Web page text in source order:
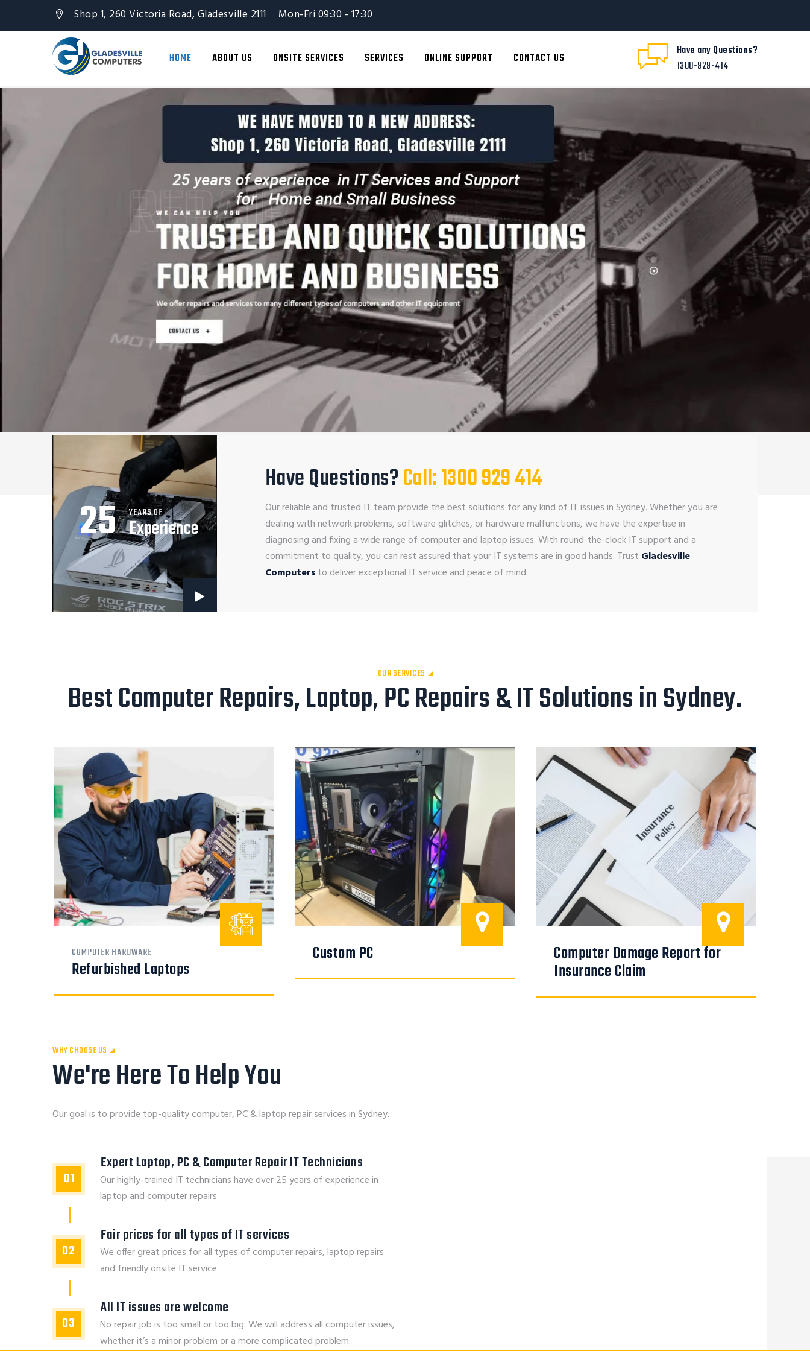
Shop 1, 260 Victoria Road, Gladesville 2111 Mon-Fri 09:30 - 17:30
Have any Questions?
1300-929-414
HOME ABOUT US ONSITE SERVICES SERVICES ONLINE SUPPORT CONTACT US
25 YEARS OF
Experience
Have Questions?Call: 1300 929 414
Our reliable and trusted IT team provide the best solutions for any kind of IT issues in Sydney. Whether you are
dealing with network problems, software glitches, or hardware malfunctions, we have the expertise in
diagnosing and fixing a wide range of computer and laptop issues. With round-the-clock IT support and a
commitment to quality, you can rest assured that your IT systems are in good hands. Trust Gladesville
Computersto deliver exceptional IT service and peace of mind.
OUR SERVICES
Best Computer Repairs, Laptop, PC Repairs & IT Solutions in Sydney.
COMPUTER HARDWARE
Refurbished Laptops
Custom PC Computer Damage Report for
Insurance Claim
WHY CHOOSE US
We're Here To Help You
Our goal is to provide top-quality computer, PC & laptop repair services in Sydney.
01
Expert Laptop, PC & Computer Repair IT Technicians
Our highly-trained IT technicians have over 25 years of experience in
laptop and computer repairs.
02
Fair prices for all types of IT services
We offer great prices for all types of computer repairs, laptop repairs
and friendly onsite IT service.
03
All IT issues are welcome
No repair job is too small or too big. We will address all computer issues,
whether it’s a minor problem or a more complicated problem.